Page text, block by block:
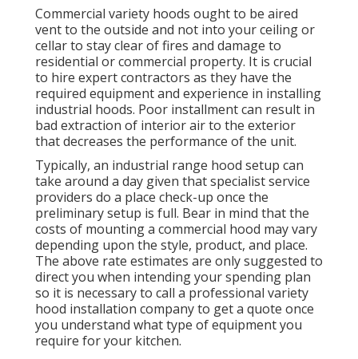
Commercial variety hoods ought to be aired
vent to the outside and not into your ceiling or
cellar to stay clear of fires and damage to
residential or commercial property. It is crucial
to hire expert contractors as they have the
required equipment and experience in installing
industrial hoods. Poor installment can result in
bad extraction of interior air to the exterior
that decreases the performance of the unit.
Typically, an industrial range hood setup can
take around a day given that specialist service
providers do a place check-up once the
preliminary setup is full. Bear in mind that the
costs of mounting a commercial hood may vary
depending upon the style, product, and place.
The above rate estimates are only suggested to
direct you when intending your spending plan
so it is necessary to call a professional variety
hood installation company to get a quote once
you understand what type of equipment you
require for your kitchen.